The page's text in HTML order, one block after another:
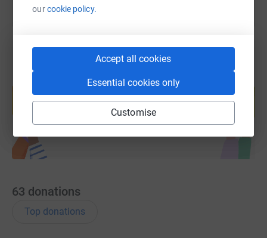
ourcookie policy.
Accept all cookies
Essential cookies only
Customise
Create your own fundraising page and
Start fundraising
63 donations
Top donations